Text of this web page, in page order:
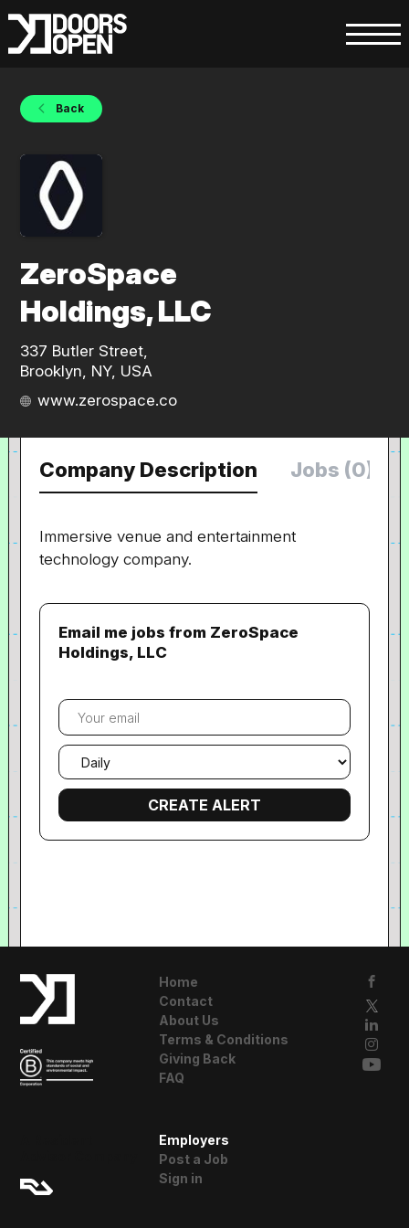
Back
ZeroSpace
Holdings, LLC
337 Butler Street,
Brooklyn, NY, USA
www.zerospace.co
Company Description Jobs (0)
Immersive venue and entertainment
technology company.
Email me jobs from ZeroSpace
Holdings, LLC
Your
email
Email
frequency
Home
Contact
About Us
Terms & Conditions
Giving Back
FAQ
Employers
Post a Job
Sign in